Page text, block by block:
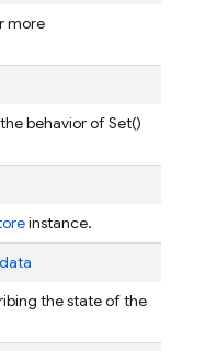
more
behavior of Set()
instance.
the state of the